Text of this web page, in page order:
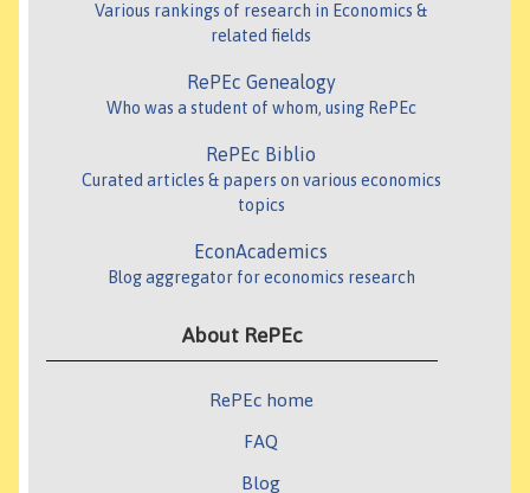
Various rankings of research in Economics &
related fields
RePEc Genealogy
Who was a student of whom, using RePEc
RePEc Biblio
Curated articles & papers on various economics
topics
EconAcademics
Blog aggregator for economics research
About RePEc
RePEc home
FAQ
Blog